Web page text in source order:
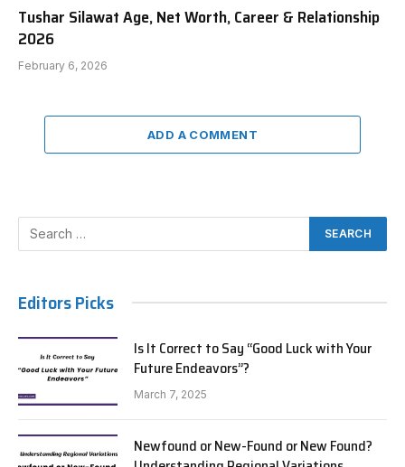
Tushar Silawat Age, Net Worth, Career & Relationship
2026
February 6, 2026
ADD A COMMENT
Editors Picks
Is It Correct to Say “Good Luck with Your
Future Endeavors”?
March 7, 2025
Newfound or New-Found or New Found?